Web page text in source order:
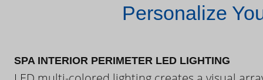
Personalize
SPA INTERIOR PERIMETER LED LIGHTING